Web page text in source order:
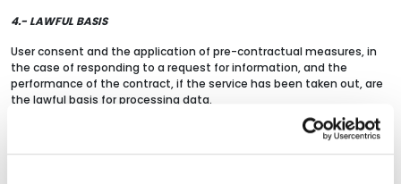
4.- LAWFUL BASIS
User consent and the application of pre-contractual measures, in
the case of responding to a request for information, and the
performance of the contract, if the service has been taken out, are
the lawful basis for processing data.